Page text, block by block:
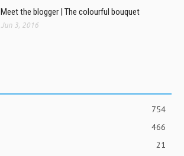
Meet the blogger | The colourful bouquet
Jun 3, 2016
754
466
21